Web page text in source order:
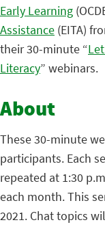
Early Learning
Assistance (EITA)
their 30-minute “
Literacy” webinars.
About
These 30-minute
participants. Each
repeated at 1:30
each month. This
2021. Chat topics